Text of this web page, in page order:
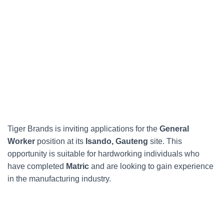
Tiger Brands is inviting applications for the General
Worker position at its Isando, Gauteng site. This
opportunity is suitable for hardworking individuals who
have completed Matric and are looking to gain experience
in the manufacturing industry.